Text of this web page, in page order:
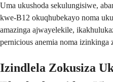
Uma ukushoda sekulungisiwe,
kwe-B12 okuqhubekayo noma
amazinga ajwayelekile,
pernicious anemia noma izinkinga
Izindlela Zokusiza